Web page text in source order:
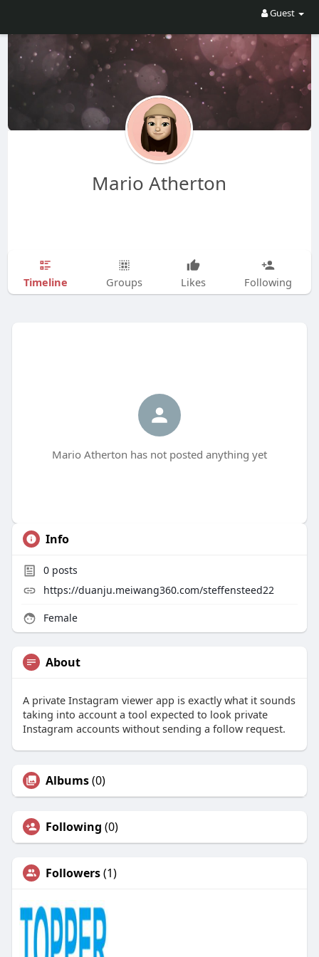
Guest
Mario Atherton
Timeline Groups Likes Following
Mario Atherton has not posted anything yet
Info
0posts
https://duanju.meiwang360.com/steffensteed22
Female
About
A private Instagram viewer app is exactly what it sounds
taking into account a tool expected to look private
Instagram accounts without sending a follow request.
Albums(0)
Following (0)
Followers(1)